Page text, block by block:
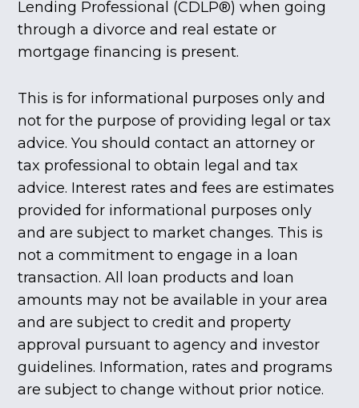
Lending Professional (CDLP®) when going
through a divorce and real estate or
mortgage financing is present.
This is for informational purposes only and
not for the purpose of providing legal or tax
advice. You should contact an attorney or
tax professional to obtain legal and tax
advice. Interest rates and fees are estimates
provided for informational purposes only
and are subject to market changes. This is
not a commitment to engage in a loan
transaction. All loan products and loan
amounts may not be available in your area
and are subject to credit and property
approval pursuant to agency and investor
guidelines. Information, rates and programs
are subject to change without prior notice.